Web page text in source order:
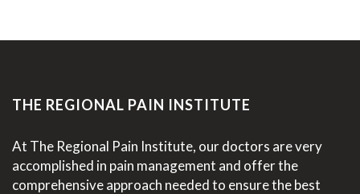
THE REGIONAL PAIN INSTITUTE
At The Regional Pain Institute, our doctors are very
accomplished in pain management and offer the
comprehensive approach needed to ensure the best